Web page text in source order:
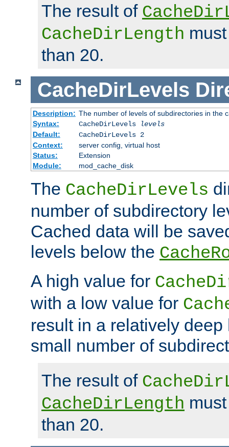
The result of
CacheDirLength
than 20.
CacheDirLevels
Description: The number of levels of subdirectories in the
Syntax:
CacheDirLevels
levels
Default:
CacheDirLevels 2
Context:
server config, virtual host
Status:
Extension
Module:
mod_cache_disk
The CacheDirLevels
number of subdirectory
Cached data will be
levels below the
A high value for
with a low value for
result in a relatively deep
small number of
The result of
CacheDirLength
than 20.